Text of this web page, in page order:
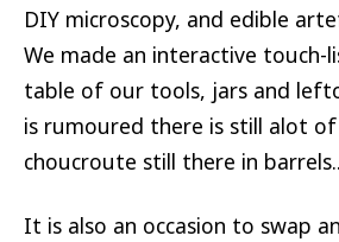
DIY microscopy, and edible
We made an interactive touch-
table of our tools, jars and
is rumoured there is still alot of
choucroute still there in barrels..
It is also an occasion to swap